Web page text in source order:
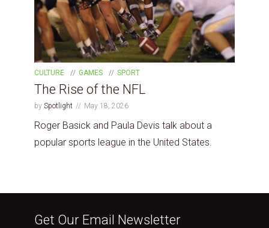
CULTURE GAMES SPORT
The Rise of the NFL
by Spotlight May 18, 2026
Roger Basick and Paula Devis talk about a
popular sports league in the United States.
Get Our Email Newsletter